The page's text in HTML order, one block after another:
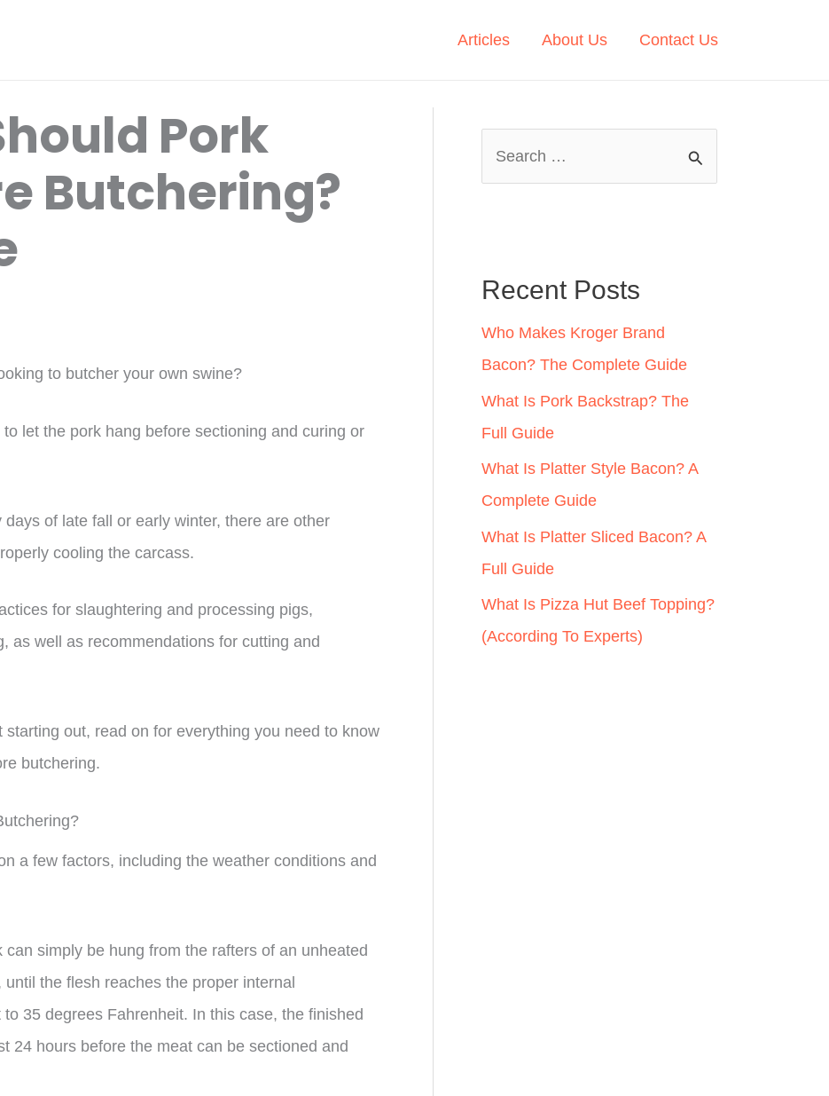
Articles About Us Contact Us
Pork
Butchering?
to butcher your own swine?
let the pork hang before sectioning and curing or
of late fall or early winter, there are other
cooling the carcass.
for slaughtering and processing pigs,
as well as recommendations for cutting and
starting out, read on for everything you need to know
butchering.
a few factors, including the weather conditions and
simply be hung from the rafters of an unheated
the flesh reaches the proper internal
35 degrees Fahrenheit. In this case, the finished
24 hours before the meat can be sectioned and
h
f
o
r
:
Recent Posts
Who Makes Kroger Brand
Bacon? The Complete Guide
What Is Pork Backstrap? The
Full Guide
What Is Platter Style Bacon? A
Complete Guide
What Is Platter Sliced Bacon? A
Full Guide
What Is Pizza Hut Beef Topping?
(According To Experts)